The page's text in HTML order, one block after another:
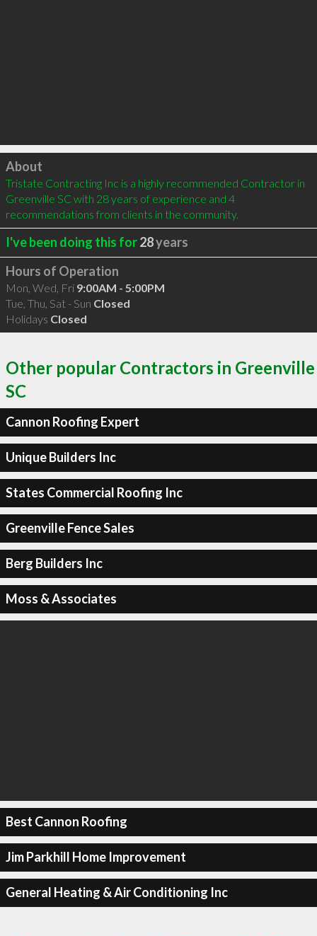
Click to load
About
Tristate Contracting Inc is a highly recommended Contractor in
Greenville SC with 28 years of experience and 4
recommendations from clients in the community.
I've been doing this for28years
Hours of Operation
Mon, Wed, Fri 9:00AM - 5:00PM
Tue, Thu, Sat - Sun Closed
Holidays Closed
Other popular Contractors in Greenville
SC
Cannon Roofing Expert
Unique Builders Inc
States Commercial Roofing Inc
Greenville Fence Sales
Berg Builders Inc
Moss & Associates
Best Cannon Roofing
Jim Parkhill Home Improvement
General Heating & Air Conditioning Inc